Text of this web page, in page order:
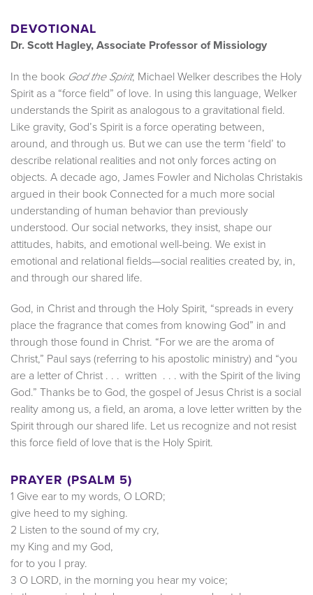
DEVOTIONAL
Dr. Scott Hagley, Associate Professor of Missiology
In the book God the Spirit, Michael Welker describes the Holy
Spirit as a “force field” of love. In using this language, Welker
understands the Spirit as analogous to a gravitational field.
Like gravity, God’s Spirit is a force operating between,
around, and through us. But we can use the term ‘field’ to
describe relational realities and not only forces acting on
objects. A decade ago, James Fowler and Nicholas Christakis
argued in their book Connected for a much more social
understanding of human behavior than previously
understood. Our social networks, they insist, shape our
attitudes, habits, and emotional well-being. We exist in
emotional and relational fields—social realities created by, in,
and through our shared life.
God, in Christ and through the Holy Spirit, “spreads in every
place the fragrance that comes from knowing God” in and
through those found in Christ. “For we are the aroma of
Christ,” Paul says (referring to his apostolic ministry) and “you
are a letter of Christ . . . written . . . with the Spirit of the living
God.” Thanks be to God, the gospel of Jesus Christ is a social
reality among us, a field, an aroma, a love letter written by the
Spirit through our shared life. Let us recognize and not resist
this force field of love that is the Holy Spirit.
PRAYER (PSALM 5)
1 Give ear to my words, O LORD;
give heed to my sighing.
2 Listen to the sound of my cry,
my King and my God,
for to you I pray.
3 O LORD, in the morning you hear my voice;